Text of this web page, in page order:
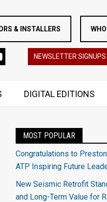
& INSTALLERS
NEWSLETTER SIGNUPS
DIGITAL EDITIONS
MOST POPULAR
Congratulations to
ATP Inspiring Future
New Seismic Retrofit
and Long-Term Value for